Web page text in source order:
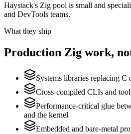
Haystack's Zig pool is small and
and DevTools teams.
What they ship
Production Zig work,
Systems libraries replacing C
Cross-compiled CLIs and
Performance-critical glue
and the kernel
Embedded and bare-metal